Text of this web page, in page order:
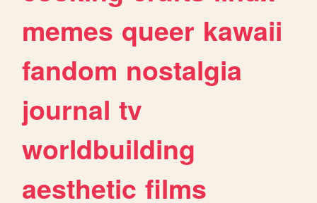
memes queer kawaii
fandom nostalgia
journal tv
worldbuilding
aesthetic films